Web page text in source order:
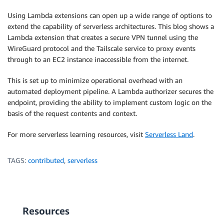
Using Lambda extensions can open up a wide range of options to
extend the capability of serverless architectures. This blog shows a
Lambda extension that creates a secure VPN tunnel using the
WireGuard protocol and the Tailscale service to proxy events
through to an EC2 instance inaccessible from the internet.
This is set up to minimize operational overhead with an
automated deployment pipeline. A Lambda authorizer secures the
endpoint, providing the ability to implement custom logic on the
basis of the request contents and context.
For more serverless learning resources, visit Serverless Land.
TAGS: contributed, serverless
Resources